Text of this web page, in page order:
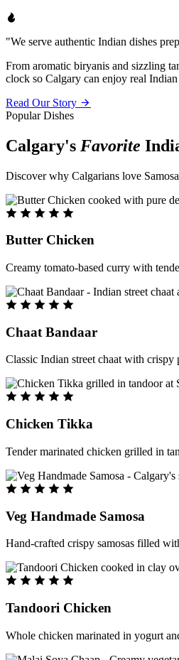
"We serve authentic Indian dishes
From aromatic biryanis and sizzling
clock so Calgary can enjoy real
Read Our Story
Popular Dishes
Calgary's Favorite
Discover why Calgarians love
Butter Chicken
Creamy tomato-based curry with
Chaat Bandaar
Classic Indian street chaat with
Chicken Tikka
Tender marinated chicken grilled in
Veg Handmade Samosa
Hand-crafted crispy samosas filled
Tandoori Chicken
Whole chicken marinated in yogurt